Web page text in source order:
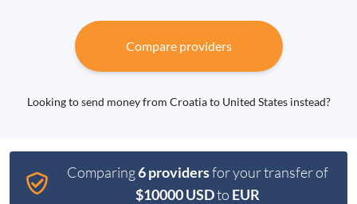
Compare providers
Looking to send money from Croatia to United States instead?
Comparing6 providersfor your transfer of
$10000 USDto EUR